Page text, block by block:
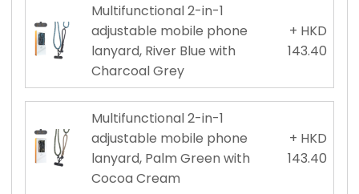
Multifunctional 2-in-1
adjustable mobile phone
lanyard, River Blue with
Charcoal Grey
+ HKD
143.40
Multifunctional 2-in-1
adjustable mobile phone
lanyard, Palm Green with
Cocoa Cream
+ HKD
143.40